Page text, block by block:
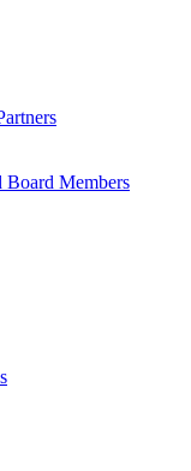
Board Members